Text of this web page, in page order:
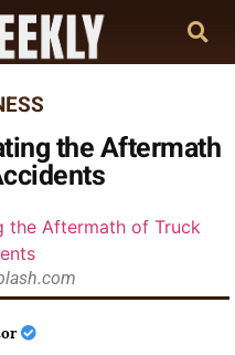
the Aftermath